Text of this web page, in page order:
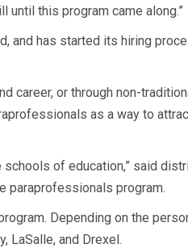
this program came along.”
has started its hiring
career, or through non-
as a way to
of education,” said
paraprofessionals program.
Depending on the
LaSalle, and Drexel.